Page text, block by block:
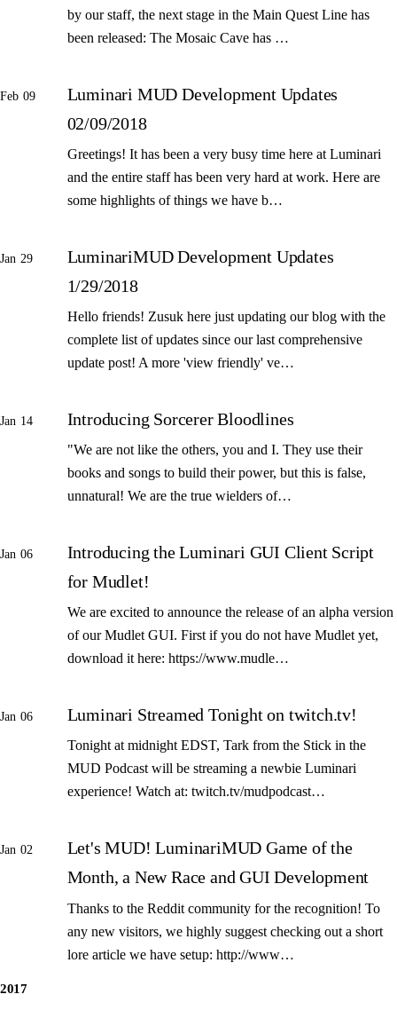
by our staff, the next stage in the Main Quest Line has
been released: The Mosaic Cave has …
Feb 09
Luminari MUD Development Updates
02/09/2018
Greetings! It has been a very busy time here at Luminari
and the entire staff has been very hard at work. Here are
some highlights of things we have b…
Jan 29
LuminariMUD Development Updates
1/29/2018
Hello friends! Zusuk here just updating our blog with the
complete list of updates since our last comprehensive
update post! A more 'view friendly' ve…
Jan 14 Introducing Sorcerer Bloodlines
"We are not like the others, you and I. They use their
books and songs to build their power, but this is false,
unnatural! We are the true wielders of…
Jan 06
Introducing the Luminari GUI Client Script
for Mudlet!
We are excited to announce the release of an alpha version
of our Mudlet GUI. First if you do not have Mudlet yet,
download it here: https://www.mudle…
Jan 06 Luminari Streamed Tonight on twitch.tv!
Tonight at midnight EDST, Tark from the Stick in the
MUD Podcast will be streaming a newbie Luminari
experience! Watch at: twitch.tv/mudpodcast…
Jan 02
Let's MUD! LuminariMUD Game of the
Month, a New Race and GUI Development
Thanks to the Reddit community for the recognition! To
any new visitors, we highly suggest checking out a short
lore article we have setup: http://www…
2017